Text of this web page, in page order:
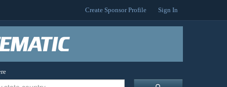
Create Sponsor Profile Sign In